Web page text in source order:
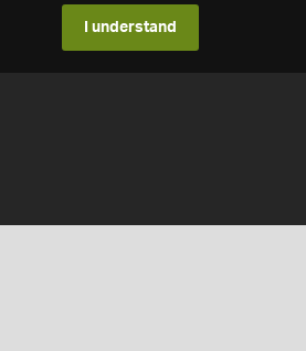
I understand